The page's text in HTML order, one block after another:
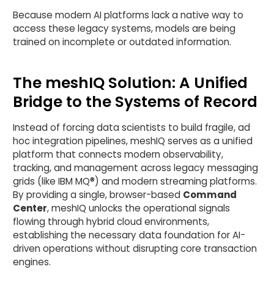
Because modern AI platforms lack a native way to
access these legacy systems, models are being
trained on incomplete or outdated information.
The meshIQ Solution: A Unified
Bridge to the Systems of Record
Instead of forcing data scientists to build fragile, ad
hoc integration pipelines, meshIQ serves as a unified
platform that connects modern observability,
tracking, and management across legacy messaging
grids (like IBM MQ®) and modern streaming platforms.
By providing a single, browser-based Command
Center, meshIQ unlocks the operational signals
flowing through hybrid cloud environments,
establishing the necessary data foundation for AI-
driven operations without disrupting core transaction
engines.